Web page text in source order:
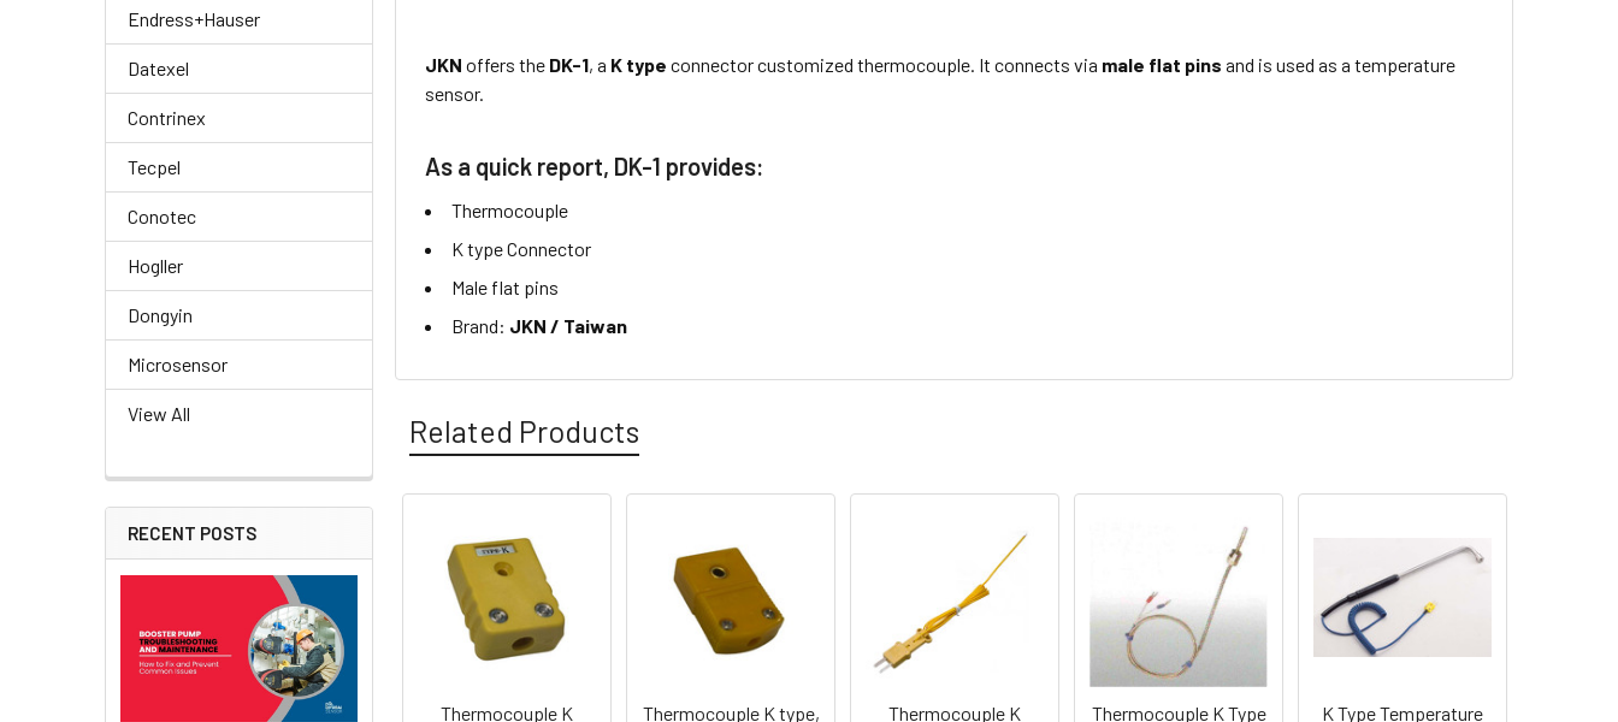
Endress+Hauser
Datexel
Contrinex
Tecpel
Conotec
Hogller
Dongyin
Microsensor
View All
RECENT POSTS
JKN offers the DK-1, a K type connector customized thermocouple. It connects via male flat pins and is used as a temperature
sensor.
As a quick report, DK-1 provides:
Thermocouple
K type Connector
Male flat pins
Brand: JKN / Taiwan
Related Products
Related
Products
Thermocouple K
Thermocouple K type,
Thermocouple K
Thermocouple K Type
K Type Temperature